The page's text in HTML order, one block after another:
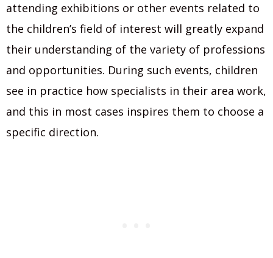
attending exhibitions or other events related to
the children’s field of interest will greatly expand
their understanding of the variety of professions
and opportunities. During such events, children
see in practice how specialists in their area work,
and this in most cases inspires them to choose a
specific direction.